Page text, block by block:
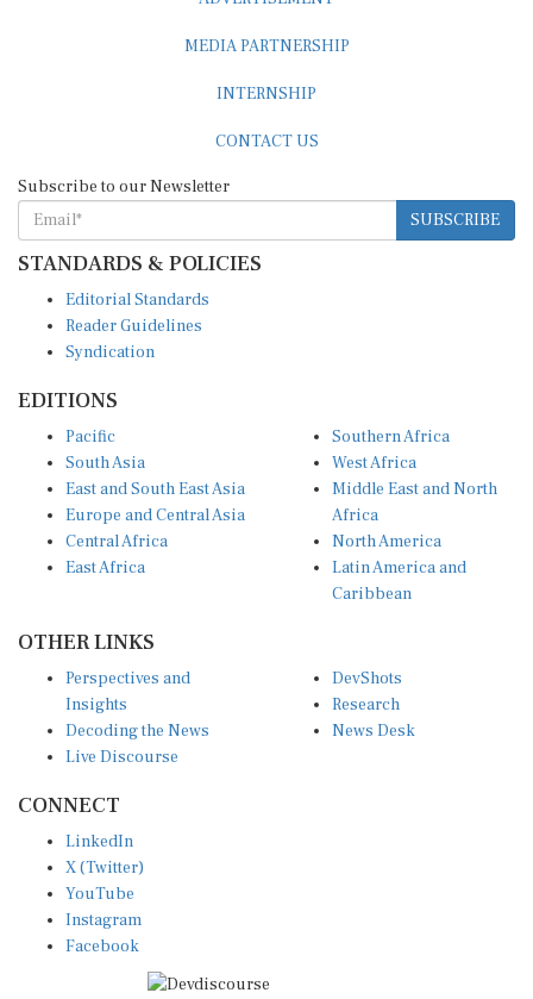
SUBSCRIBE
STANDARDS & POLICIES
Reader Guidelines
Syndication
South Asia
East and South East Asia
Europe and Central Asia
Central Africa
East Africa
West Africa
Middle East and North
Africa
North America
Latin America and
Caribbean
Insights
Decoding the News
Live Discourse
Research
News Desk
X (Twitter)
YouTube
Instagram
Facebook
Disclaimer|Terms of use